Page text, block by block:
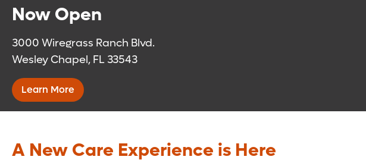
Now Open
3000 Wiregrass Ranch Blvd.
Wesley Chapel, FL 33543
Learn More
A New Care Experience is Here